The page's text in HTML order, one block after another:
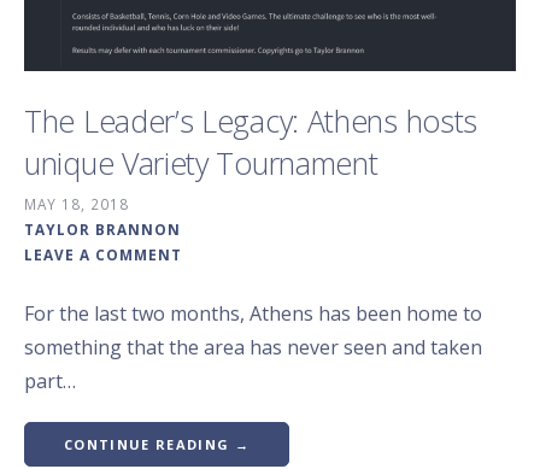
The Leader’s Legacy: Athens hosts
unique Variety Tournament
MAY 18, 2018
TAYLOR BRANNON
LEAVE A COMMENT
For the last two months, Athens has been home to
something that the area has never seen and taken
part…
CONTINUE READING →